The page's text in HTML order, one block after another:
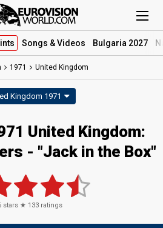
Songs & Videos Bulgaria 2027
1971 United Kingdom
Kingdom 1971
United Kingdom:
- "Jack in the Box"
stars ★ 133 ratings